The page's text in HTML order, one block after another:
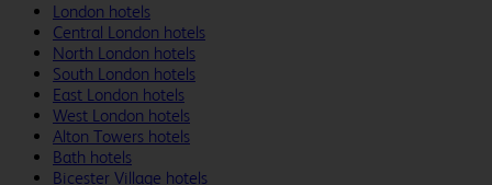
London hotels
Central London hotels
North London hotels
South London hotels
East London hotels
West London hotels
Alton Towers hotels
Bath hotels
Bicester Village hotels